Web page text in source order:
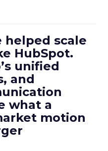
helped scale
HubSpot.
unified
and
what a
motion